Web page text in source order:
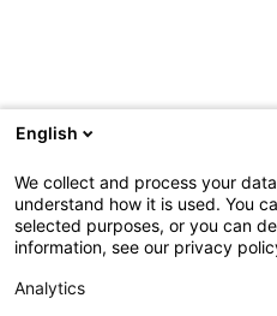
English
We collect and process your
understand how it is used. You
selected purposes, or you can
information, see our privacy
Analytics